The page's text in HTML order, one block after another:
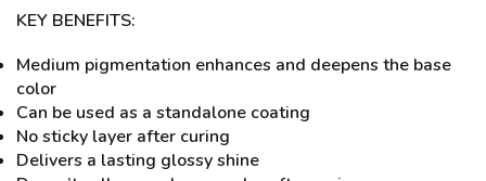
KEY BENEFITS:
Medium pigmentation enhances and deepens the base
color
Can be used as a standalone coating
No sticky layer after curing
Delivers a lasting glossy shine